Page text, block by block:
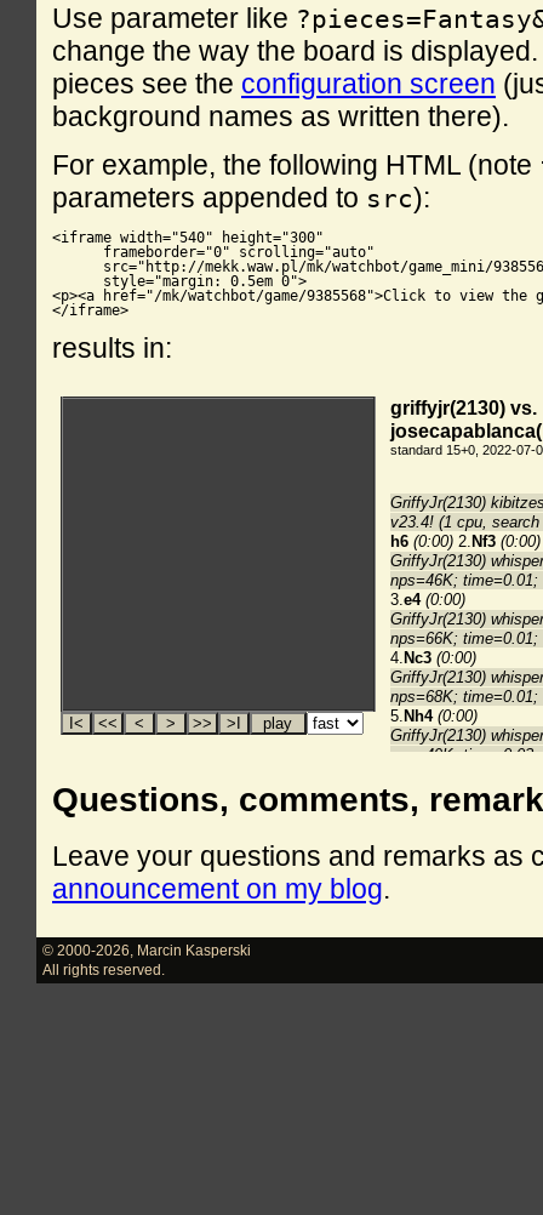
Use parameter like
change the way the board is
pieces see the configuration screen
background names as written there).
For example, the following HTML (note
parameters appended to src):
<iframe width="540" height="300"
      frameborder="0" scrolling="auto"
src="http://mekk.waw.pl/mk/watchbot/game_mini/
      style="margin: 0.5em 0">
<p><a href="/mk/watchbot/game/9385568">Click to view the
</iframe>
results in:
Questions, comments,
Leave your questions and remarks as
announcement on my blog.
© 2000-2026
Marcin Kasperski
All rights reserved.